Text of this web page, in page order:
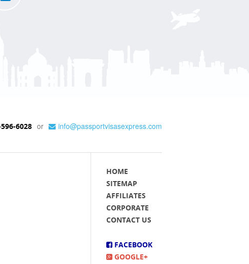
6028 or info@passportvisasexpress.com
HOME
SITEMAP
AFFILIATES
CORPORATE
CONTACT US
FACEBOOK
GOOGLE+